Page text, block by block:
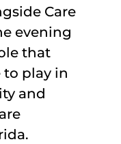
Care
evening
that
play in
and